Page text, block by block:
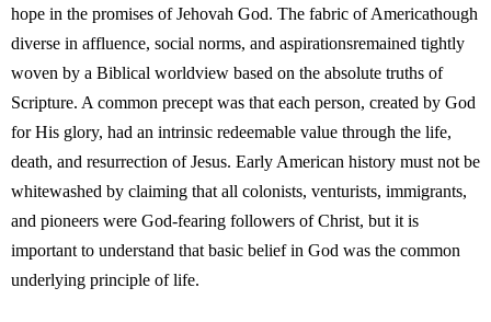
hope in the promises of Jehovah God. The fabric of Americathough
diverse in affluence, social norms, and aspirationsremained tightly
woven by a Biblical worldview based on the absolute truths of
Scripture. A common precept was that each person, created by God
for His glory, had an intrinsic redeemable value through the life,
death, and resurrection of Jesus. Early American history must not be
whitewashed by claiming that all colonists, venturists, immigrants,
and pioneers were God-fearing followers of Christ, but it is
important to understand that basic belief in God was the common
underlying principle of life.